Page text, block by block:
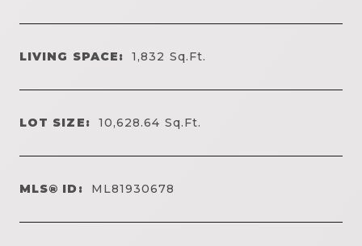
LIVING SPACE: 1,832 Sq.Ft.
LOT SIZE: 10,628.64 Sq.Ft.
MLS® ID: ML81930678